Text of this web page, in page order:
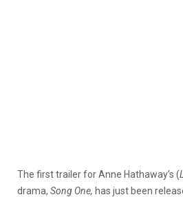
The first trailer for Anne Hathaway’s (
drama, Song One, has just been